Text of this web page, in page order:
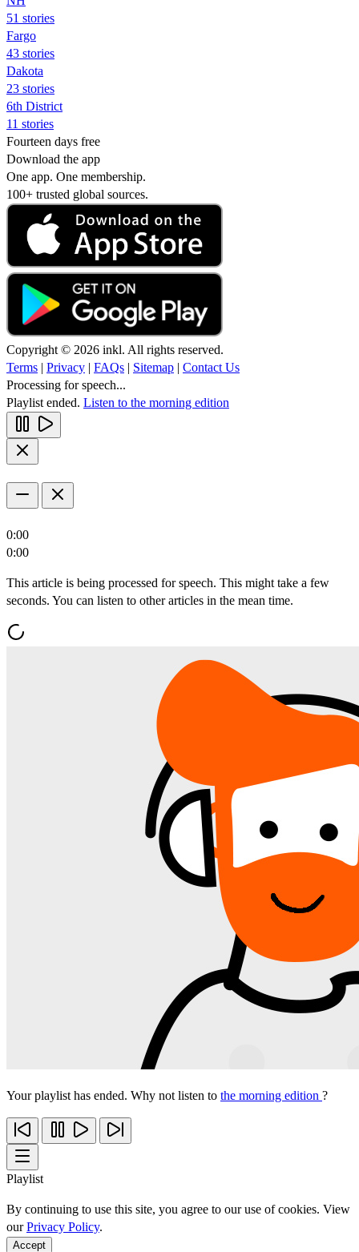
51 stories
Fargo
43 stories
Dakota
23 stories
6th District
11 stories
Fourteen days free
Download the app
One app. One membership.
100+ trusted global sources.
Copyright © 2026 inkl. All rights reserved.
Terms | Privacy | FAQs | Sitemap | Contact Us
Processing for speech...
Playlist ended. Listen to the morning edition
0:00
0:00
This article is being processed for speech. This might take a few
seconds. You can listen to other articles in the mean time.
Your playlist has ended. Why not listen to the morning edition ?
Playlist
By continuing to use this site, you agree to our use of cookies. View
ourPrivacy Policy.
Accept